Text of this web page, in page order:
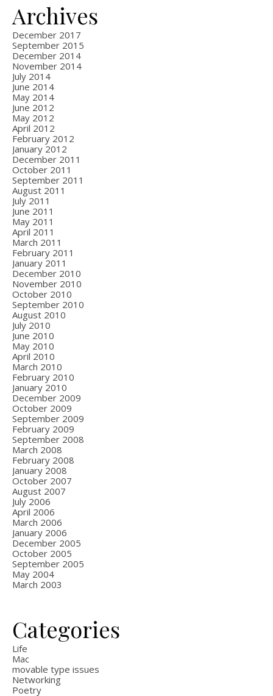
Archives
December 2017
September 2015
December 2014
November 2014
July 2014
June 2014
May 2014
June 2012
May 2012
April 2012
February 2012
January 2012
December 2011
October 2011
September 2011
August 2011
July 2011
June 2011
May 2011
April 2011
March 2011
February 2011
January 2011
December 2010
November 2010
October 2010
September 2010
August 2010
July 2010
June 2010
May 2010
April 2010
March 2010
February 2010
January 2010
December 2009
October 2009
September 2009
February 2009
September 2008
March 2008
February 2008
January 2008
October 2007
August 2007
July 2006
April 2006
March 2006
January 2006
December 2005
October 2005
September 2005
May 2004
March 2003
Categories
Life
Mac
movable type issues
Networking
Poetry